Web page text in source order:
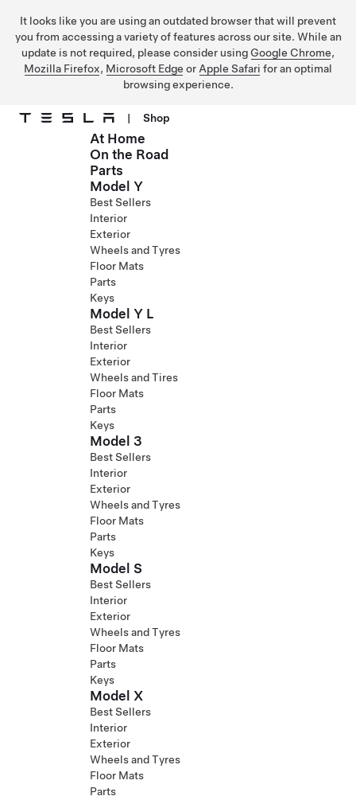
It looks like you are using an outdated browser that will prevent
you from accessing a variety of features across our site. While an
update is not required, please consider using Google Chrome,
Mozilla Firefox, Microsoft Edge or Apple Safari for an optimal
browsing experience.
Skip to main content
| Shop
At Home
On the Road
Parts
Model Y
Best Sellers
Interior
Exterior
Wheels and Tyres
Floor Mats
Parts
Keys
Model Y L
Best Sellers
Interior
Exterior
Wheels and Tires
Floor Mats
Parts
Keys
Model 3
Best Sellers
Interior
Exterior
Wheels and Tyres
Floor Mats
Parts
Keys
Model S
Best Sellers
Interior
Exterior
Wheels and Tyres
Floor Mats
Parts
Keys
Model X
Best Sellers
Interior
Exterior
Wheels and Tyres
Floor Mats
Parts